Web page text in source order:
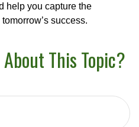
help you capture the
success.
This Topic?